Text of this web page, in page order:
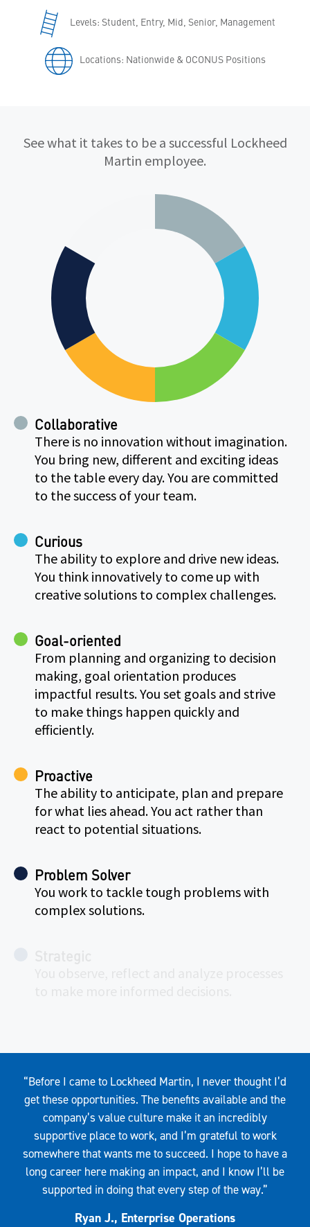
Levels: Student, Entry, Mid, Senior, Management
Locations: Nationwide & OCONUS Positions
Qualifications
See what it takes to be a successful Lockheed
Martin employee.
Collaborative
There is no innovation without imagination.
You bring new, different and exciting ideas
to the table every day. You are committed
to the success of your team.
Curious
The ability to explore and drive new ideas.
You think innovatively to come up with
creative solutions to complex challenges.
Goal-oriented
From planning and organizing to decision
making, goal orientation produces
impactful results. You set goals and strive
to make things happen quickly and
efficiently.
Proactive
The ability to anticipate, plan and prepare
for what lies ahead. You act rather than
react to potential situations.
Problem Solver
You work to tackle tough problems with
complex solutions.
“Before I came to Lockheed Martin, I never thought I’d
get these opportunities. The benefits available and the
company’s value culture make it an incredibly
supportive place to work, and I’m grateful to work
somewhere that wants me to succeed. I hope to have a
long career here making an impact, and I know I’ll be
supported in doing that every step of the way.”
Ryan J., Enterprise Operations